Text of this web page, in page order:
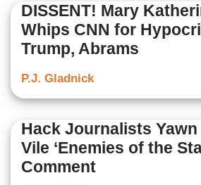
DISSENT! Mary
Whips CNN for
Trump, Abrams
P.J. Gladnick
Hack Journalists Yawn
Vile ‘Enemies of the
Comment